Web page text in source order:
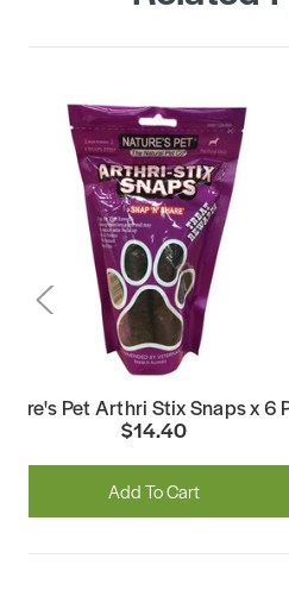
Pet Arthri Stix Snaps x 6
$14.40
Add To Cart